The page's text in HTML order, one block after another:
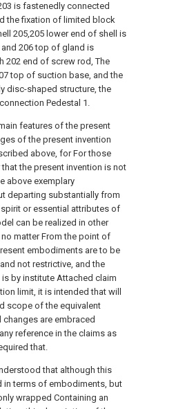
is fastenedly connected
the fixation of limited block
205,205 lower end of shell is
206 top of gland is
202 end of screw rod, The
top of suction base, and the
disc-shaped structure, the
Pedestal 1.
features of the present
of the present invention
above, for For those
the present invention is not
above exemplary
departing substantially from
or essential attributes of
can be realized in other
matter From the point of
embodiments are to be
not restrictive, and the
by institute Attached claim
limit, it is intended that will
scope of the equivalent
are embraced
reference in the claims as
that.
that although this
terms of embodiments, but
wrapped Containing an